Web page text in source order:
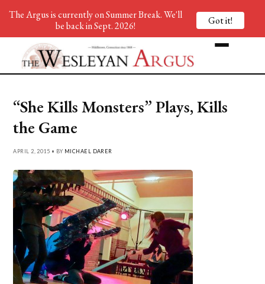
“She Kills Monsters” Plays, Kills
the Game
APRIL 2, 2015 • BY MICHAEL DARER
The Argus is currently on Summer Break. We'll
be back in Sept. 2026!
Got it!